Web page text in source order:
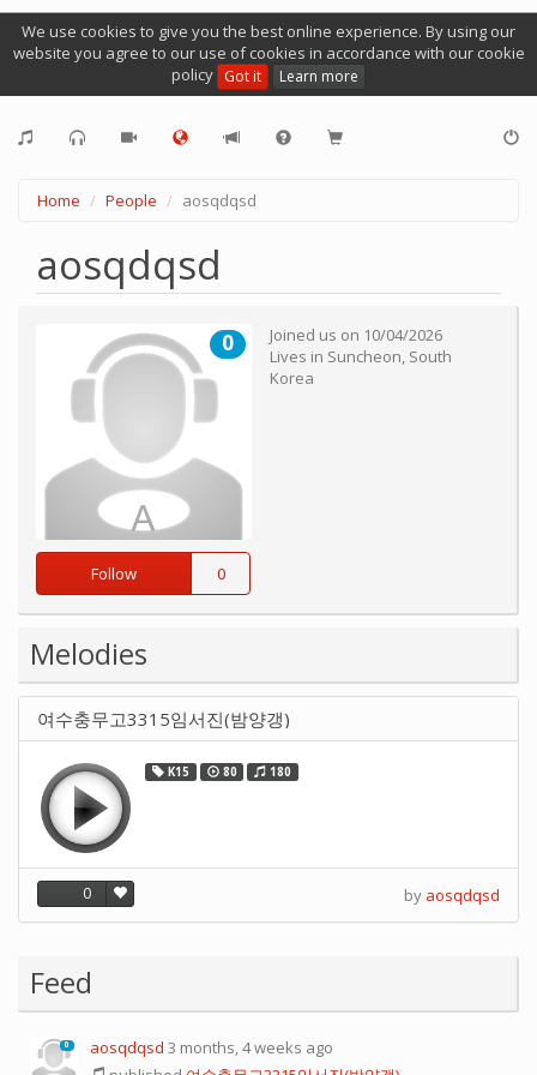
We use cookies to give you the best online experience. By using our
website you agree to our use of cookies in accordance with our cookie
policy Got it Learn more
Home People aosqdqsd
aosqdqsd
0
Follow 0
Joined us on 10/04/2026
Lives in Suncheon, South
Korea
Melodies
여수충무고3315임서진(밤양갱)
K15 80 180
0 by aosqdqsd
Feed
0 aosqdqsd 3 months, 4 weeks ago